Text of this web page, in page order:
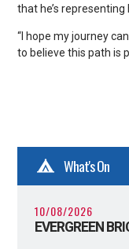
that he’s representing
“I hope my journey
to believe this path is
What's On
10/08/2026
EVERGREEN